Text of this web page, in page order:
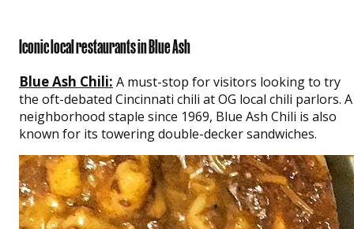
Iconic local restaurants in Blue Ash
Blue Ash Chili: A must-stop for visitors looking to try
the oft-debated Cincinnati chili at OG local chili parlors. A
neighborhood staple since 1969, Blue Ash Chili is also
known for its towering double-decker sandwiches.